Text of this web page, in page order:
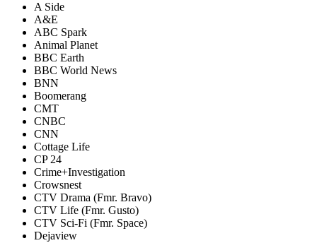
A Side
A&E
ABC Spark
Animal Planet
BBC Earth
BBC World News
BNN
Boomerang
CMT
CNBC
CNN
Cottage Life
CP 24
Crime+Investigation
Crowsnest
CTV Drama (Fmr. Bravo)
CTV Life (Fmr. Gusto)
CTV Sci-Fi (Fmr. Space)
Dejaview